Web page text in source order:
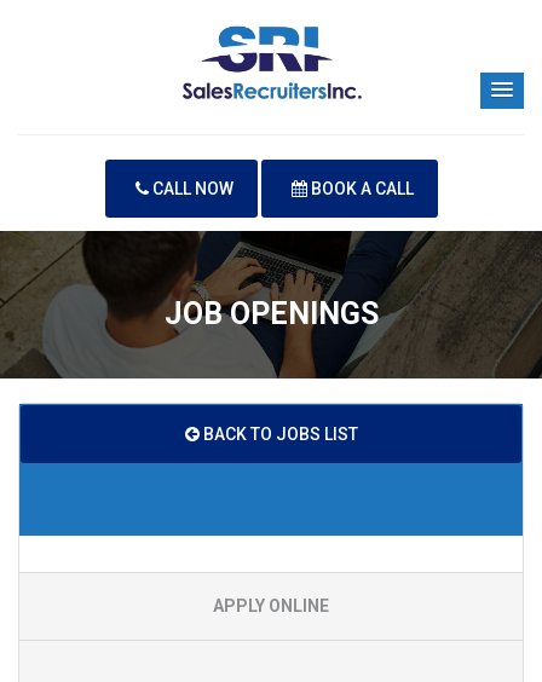
CALL NOW BOOK A CALL
JOB OPENINGS
BACK TO JOBS LIST
APPLY ONLINE